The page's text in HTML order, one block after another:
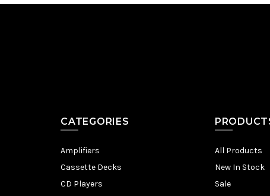
CATEGORIES
Amplifiers
Cassette Decks
CD Players
All Products
New In Stock
Sale